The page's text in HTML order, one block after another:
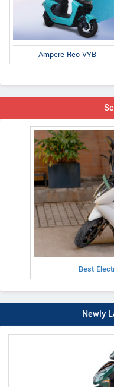
Ampere Reo VYB
Best
Newly